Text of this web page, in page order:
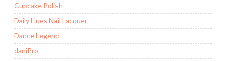
Cupcake Polish
Daily Hues Nail Lacquer
Dance Legend
daniPro